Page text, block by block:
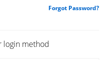
Forgot Password?
login method